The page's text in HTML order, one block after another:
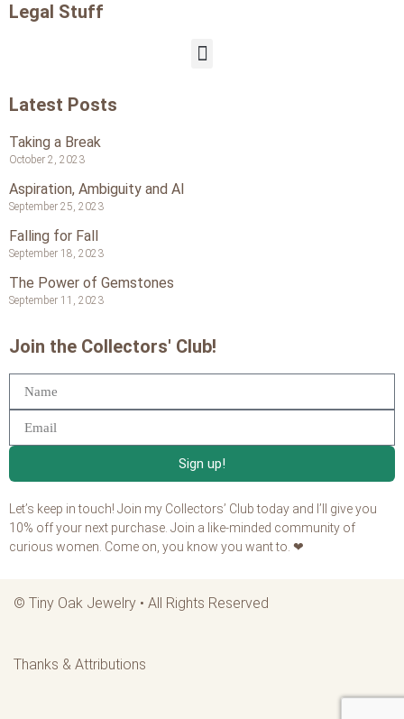
Legal Stuff
Latest Posts
Taking a Break
October 2, 2023
Aspiration, Ambiguity and AI
September 25, 2023
Falling for Fall
September 18, 2023
The Power of Gemstones
September 11, 2023
Join the Collectors' Club!
Sign up!
Let’s keep in touch! Join my Collectors’ Club today and I’ll give you
10% off your next purchase. Join a like-minded community of
curious women. Come on, you know you want to. ❤
© Tiny Oak Jewelry • All Rights Reserved
Thanks & Attributions